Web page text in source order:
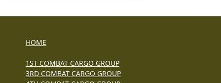
HOME
1ST COMBAT CARGO GROUP
3RD COMBAT CARGO GROUP